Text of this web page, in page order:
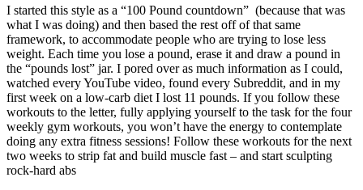
I started this style as a “100 Pound countdown” (because that was
what I was doing) and then based the rest off of that same
framework, to accommodate people who are trying to lose less
weight. Each time you lose a pound, erase it and draw a pound in
the “pounds lost” jar. I pored over as much information as I could,
watched every YouTube video, found every Subreddit, and in my
first week on a low-carb diet I lost 11 pounds. If you follow these
workouts to the letter, fully applying yourself to the task for the four
weekly gym workouts, you won’t have the energy to contemplate
doing any extra fitness sessions! Follow these workouts for the next
two weeks to strip fat and build muscle fast – and start sculpting
rock-hard abs